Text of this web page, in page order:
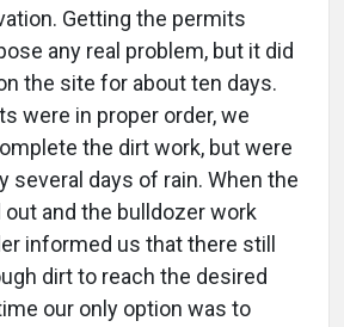
Getting the permits
any real problem, but it did
the site for about ten days.
were in proper order, we
the dirt work, but were
several days of rain. When the
and the bulldozer work
informed us that there still
dirt to reach the desired
our only option was to